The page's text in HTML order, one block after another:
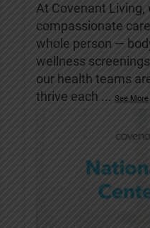
At Covenant Living,
compassionate
whole person —
wellness
our health teams
thrive each ... See More